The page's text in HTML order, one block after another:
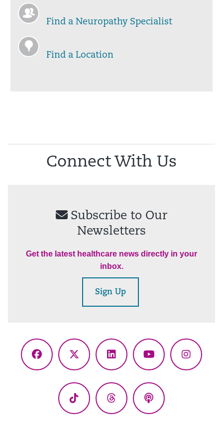
Find a Neuropathy Specialist
Find a Location
Connect With Us
Subscribe to Our
Newsletters
Get the latest healthcare news directly in your
inbox.
Sign Up
Facebook
X
LinkedInYouTube
TikTok ThreadsPodcasts